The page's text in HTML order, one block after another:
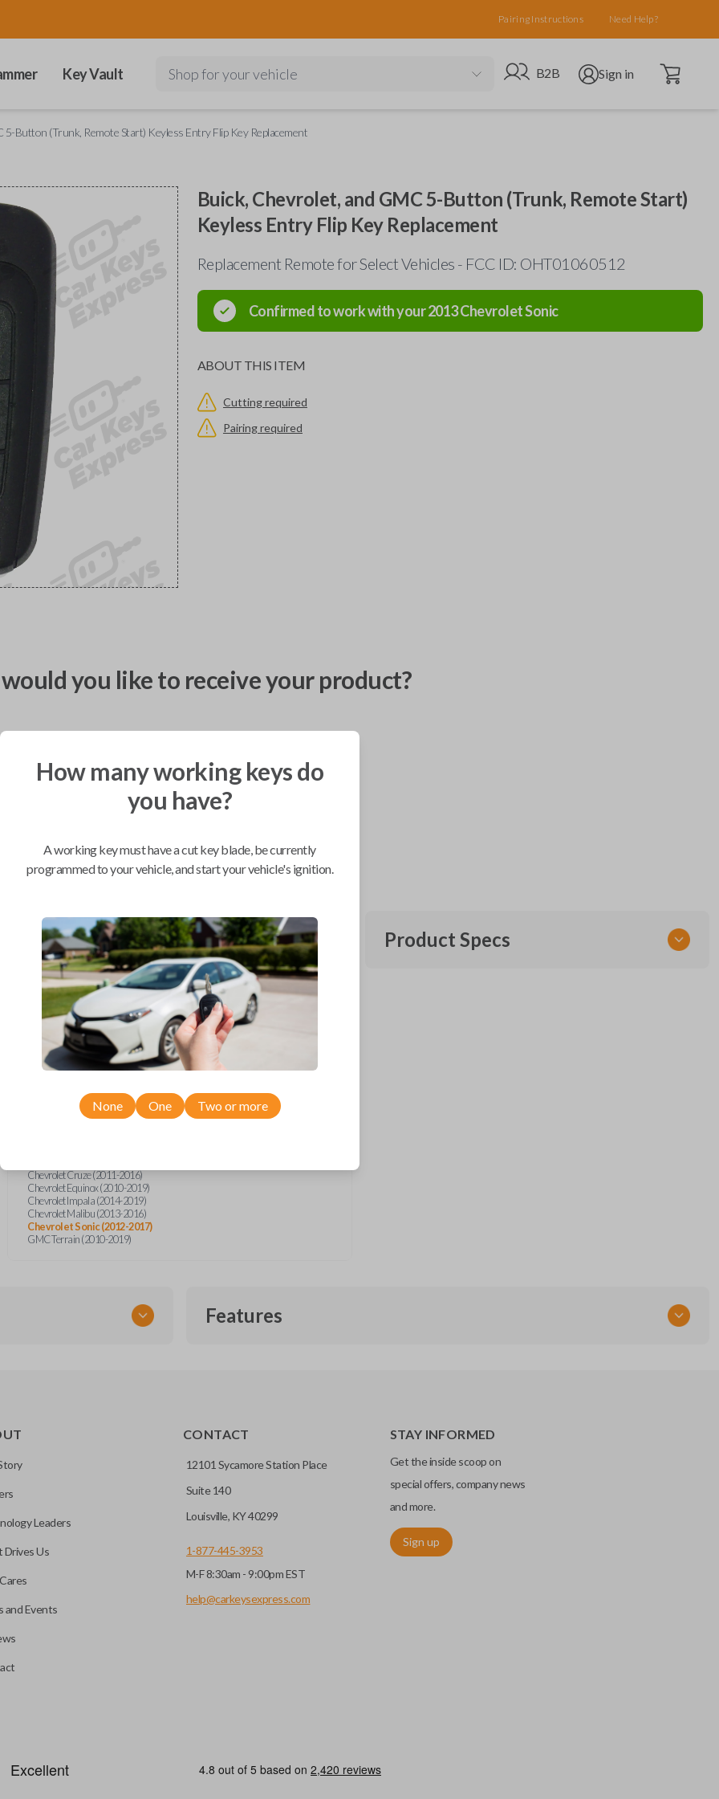
Pairing Instructions Need Help?
Key Vault Shop for your vehicle Go to B2B site
B2B Open user menu
Sign in Open cart
5-Button (Trunk, Remote Start) Keyless Entry Flip Key Replacement
Buick, Chevrolet, and GMC 5-Button (Trunk, Remote Start)
Keyless Entry Flip Key Replacement
Replacement Remote for Select Vehicles - FCC ID: OHT01060512
Confirmed to work with your2013ChevroletSonic
ABOUT THIS ITEM
Cutting required
Pairing required
you like to receive your product?
Mobile Service
From
$299.80
BEST VALUE
As soon as today
Compatibility
Confirmed to work with your2013
Chevrolet
Sonic
Buick Allure (2009-2011)
Buick Encore (2013-2020)
Buick LaCrosse (2010-2016)
Chevrolet Cruze (2011-2016)
Chevrolet Equinox (2010-2019)
Chevrolet Impala (2014-2019)
Chevrolet Malibu (2013-2016)
Chevrolet Sonic (2012-2017)
GMC Terrain (2010-2019)
Product Specs
a single compact
before use.
pairing tool. Check our
with our EZ
Features
How many working keys do
you have?
A working key must have a cut key blade, be currently
programmed to your vehicle, and start your vehicle's ignition.
None One Two or more
Leaders
Drives Us
and Events
CONTACT
12101 Sycamore Station Place
Suite 140
Louisville, KY 40299
1-877-445-3953
M-F 8:30am - 9:00pm EST
help@carkeysexpress.com
STAY INFORMED
Get the inside scoop on
special offers, company news
and more.
Sign up